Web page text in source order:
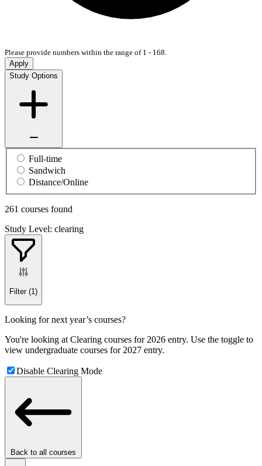
Please provide numbers within the range of 1 - 168.
Apply
Study Options
Full-time
Sandwich
Distance/Online
261 courses found
Study Level: clearing
Filter (1)
Looking for next year’s courses?
You're looking at Clearing courses for 2026 entry. Use the toggle to
view undergraduate courses for 2027 entry.
Disable Clearing Mode
Back to all courses